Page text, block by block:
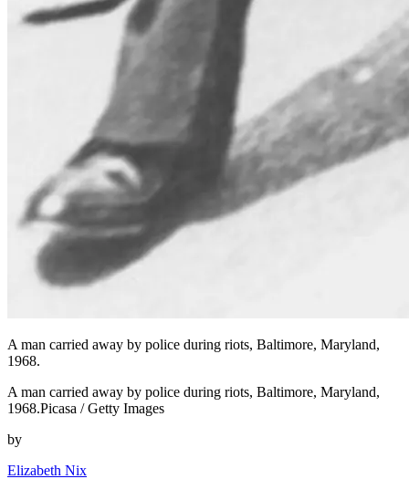
A man carried away by police during riots, Baltimore, Maryland,
1968.
A man carried away by police during riots, Baltimore, Maryland,
1968.Picasa / Getty Images
by
Elizabeth Nix